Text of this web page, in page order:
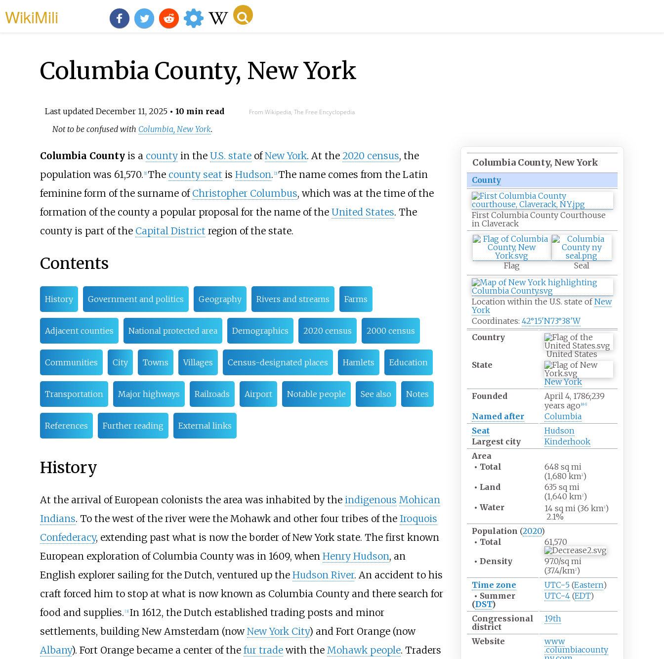
WikiMili
Columbia County, New York
Last updated December 11, 2025• 10 min read From Wikipedia, The Free Encyclopedia
Not to be confused with Columbia, New York.
Columbia County, New York
County
First Columbia County Courthouse
in Claverack
Flag Seal
Location within the U.S. state ofNew
York
Coordinates: 42°15′N73°38′W
Country
United States
State
New York
Founded
April 4, 1786;239
years ago nb 1]
Named after
Columbia
Seat
Hudson
Largest city
Kinderhook
Area
• Total 648 sq mi
(1,680 km2)
• Land 635 sq mi
(1,640 km2)
• Water 14 sq mi (36 km2)
2.1%
Population (2020)
• Total
61,570
• Density 97.0/sq mi
(37.4/km2)
Time zone
UTC−5(Eastern)
• Summer
(DST)
UTC−4(EDT)
Congressional
district
19th
Website
www
.columbiacounty
Columbia Countyis a countyin the U.S. stateofNew York. At the 2020 census, the
population was 61,570. 1] The county seat is Hudson. 2] The name comes from the Latin
feminine form of the surname of Christopher Columbus, which was at the time of the
formation of the county a popular proposal for the name of the United States. The
county is part of the Capital District region of the state.
Contents
History Government and politics Geography Rivers and streams Farms
Adjacent counties National protected area Demographics 2020 census 2000 census
Communities City Towns Villages Census-designated places Hamlets Education
Transportation Major highways Railroads Airport Notable people See also Notes
References Further reading External links
History
At the arrival of European colonists the area was inhabited by the indigenous Mohican
Indians. To the west of the river were the Mohawk and other four tribes of the Iroquois
Confederacy, extending past what is now the border of New York state. The first known
European exploration of Columbia County was in 1609, when Henry Hudson, an
English explorer sailing for the Dutch, ventured up the Hudson River. An accident to his
craft forced him to stop at what is now known as Columbia County and there search for
food and supplies. [3] In 1612, the Dutch established trading posts and minor
settlements, building New Amsterdam (nowNew York City) and Fort Orange (now
Albany). Fort Orange became a center of the fur tradewith the Mohawk people. Traders